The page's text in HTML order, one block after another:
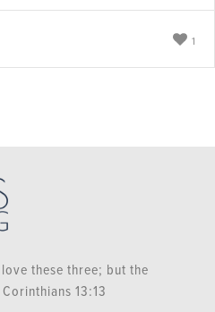
1
these three; but the
13:13